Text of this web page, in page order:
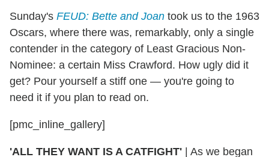
Sunday's FEUD: Bette and Joan took us to the 1963
Oscars, where there was, remarkably, only a single
contender in the category of Least Gracious Non-
Nominee: a certain Miss Crawford. How ugly did it
get? Pour yourself a stiff one — you're going to
need it if you plan to read on.
[pmc_inline_gallery]
'ALL THEY WANT IS A CATFIGHT' | As we began